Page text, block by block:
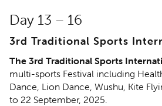
Day 13 – 16
3rd Traditional Sports
The 3rd Traditional Sports
multi-sports Festival including
Dance, Lion Dance, Wushu, Kite
to 22 September, 2025.